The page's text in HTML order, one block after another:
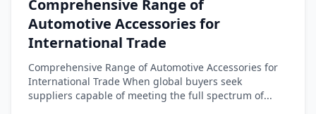
Comprehensive Range of
Automotive Accessories for
International Trade
Comprehensive Range of Automotive Accessories for
International Trade When global buyers seek
suppliers capable of meeting the full spectrum of...